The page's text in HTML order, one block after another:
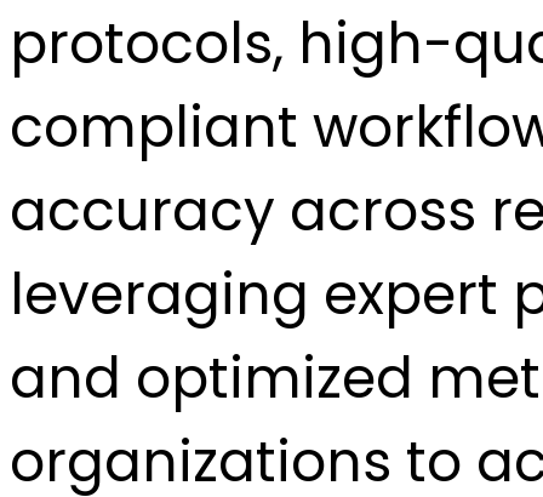
protocols, high-
compliant
accuracy across
leveraging expert
and optimized
organizations to